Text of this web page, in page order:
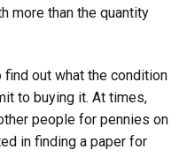
more than the quantity
find out what the condition
to buying it. At times,
people for pennies on
in finding a paper for